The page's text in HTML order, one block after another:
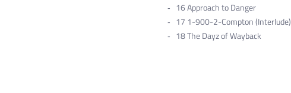
16Approach to Danger
17 1-900-2-Compton (Interlude)
18The Dayz of Wayback